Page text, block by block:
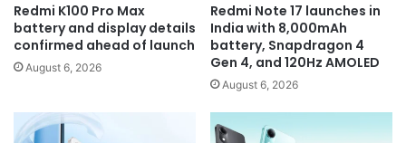
Redmi K100 Pro Max
battery and display details
confirmed ahead of launch
August 6, 2026
Redmi Note 17 launches in
India with 8,000mAh
battery, Snapdragon 4
Gen 4, and 120Hz AMOLED
August 6, 2026